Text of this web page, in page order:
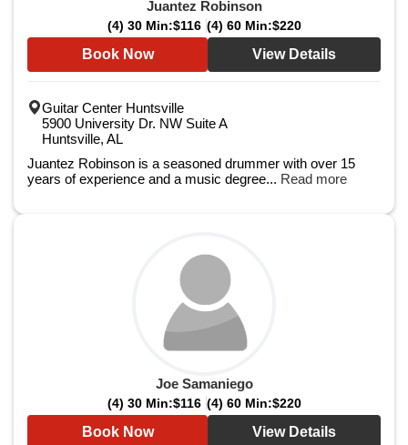
Juantez Robinson
(4) 30 Min:$116 (4) 60 Min:$220
Book Now View Details
Guitar Center Huntsville
5900 University Dr. NW Suite A
Huntsville, AL
Juantez Robinson is a seasoned drummer with over 15
years of experience and a music degree... Read more
Joe Samaniego
(4) 30 Min:$116 (4) 60 Min:$220
Book Now View Details